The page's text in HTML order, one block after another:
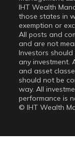
IHT Wealth
those states in
exemption or
All posts and
and are not
Investors
any investment.
and asset
should not be
way. All
performance is
© IHT Wealth